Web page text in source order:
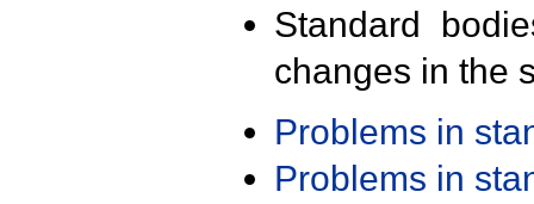
Standard
changes in the
Problems in
Problems in